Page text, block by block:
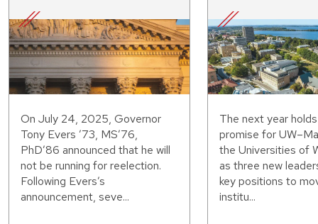
On July 24, 2025, Governor
Tony Evers ’73, MS’76,
PhD’86 announced that he will
not be running for reelection.
Following Evers’s
announcement, seve...
The next year
promise for
the Universities of
as three new
key positions to
institu...